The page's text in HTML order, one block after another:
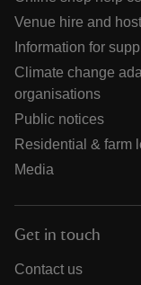
Venue hire and
Information for
Climate change
organisations
Public notices
Residential & farm
Media
Get in touch
Contact us